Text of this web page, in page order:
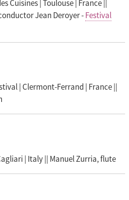
Cuisines | Toulouse | France ||
Jean Deroyer -Festival
| Clermont-Ferrand | France ||
| Italy || Manuel Zurria, flute